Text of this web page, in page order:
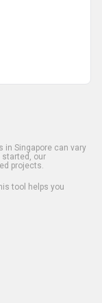
Singapore can vary
started, our
projects.
tool helps you